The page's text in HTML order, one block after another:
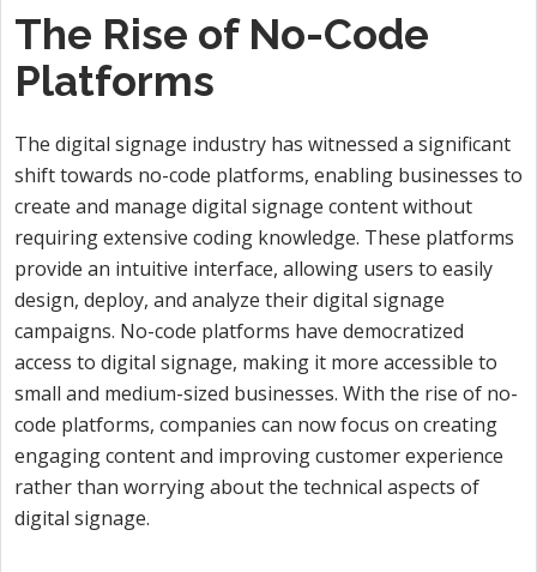
The Rise of No-Code
Platforms
The digital signage industry has witnessed a significant
shift towards no-code platforms, enabling businesses to
create and manage digital signage content without
requiring extensive coding knowledge. These platforms
provide an intuitive interface, allowing users to easily
design, deploy, and analyze their digital signage
campaigns. No-code platforms have democratized
access to digital signage, making it more accessible to
small and medium-sized businesses. With the rise of no-
code platforms, companies can now focus on creating
engaging content and improving customer experience
rather than worrying about the technical aspects of
digital signage.